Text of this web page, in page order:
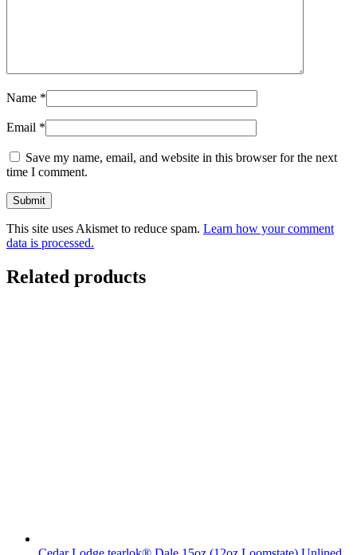
Name *
Email *
Save my name, email, and website in this browser for the next
time I comment.
This site uses Akismet to reduce spam. Learn how your comment
data is processed.
Related products